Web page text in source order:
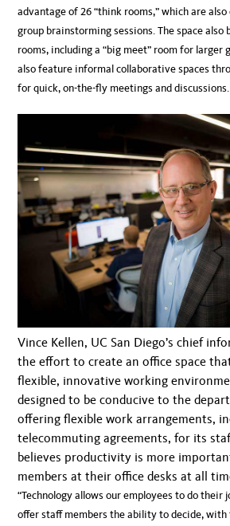
advantage of 26 “think rooms,” which are
group brainstorming sessions. The space also
rooms, including a “big meet” room for larger
also feature informal collaborative spaces
for quick, on-the-fly meetings and discussions.
Vince Kellen, UC San Diego’s chief
the effort to create an office space
flexible, innovative working
designed to be conducive to the
offering flexible work arrangements,
telecommuting agreements, for its
believes productivity is more
members at their office desks at all
“Technology allows our employees to do their
offer staff members the ability to decide,